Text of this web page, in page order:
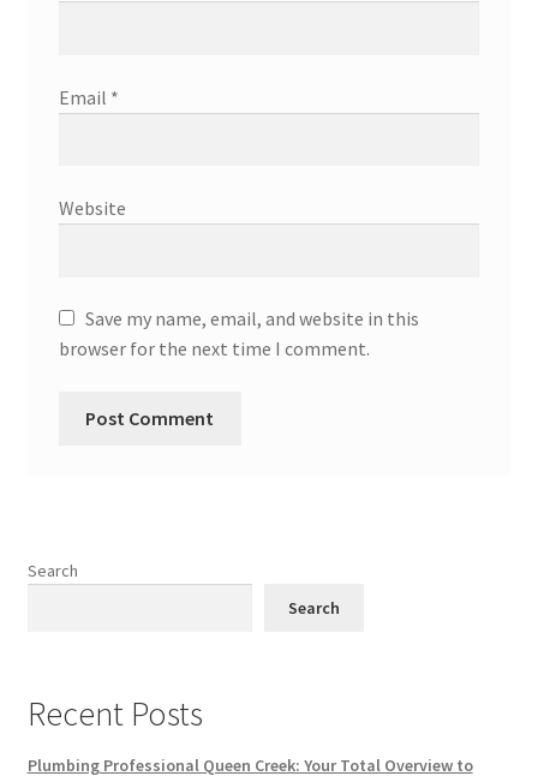
Email *
Website
Save my name, email, and website in this
browser for the next time I comment.
Search
Search
Recent Posts
Plumbing Professional Queen Creek: Your Total Overview to